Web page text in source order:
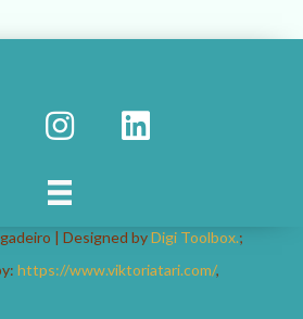
| Designed byDigi Toolbox.;
https://www.viktoriatari.com/,